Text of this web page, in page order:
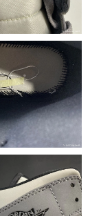
at 2:16 PM.
2026 at
PM.
at 9:35 AM.
8:30 AM.